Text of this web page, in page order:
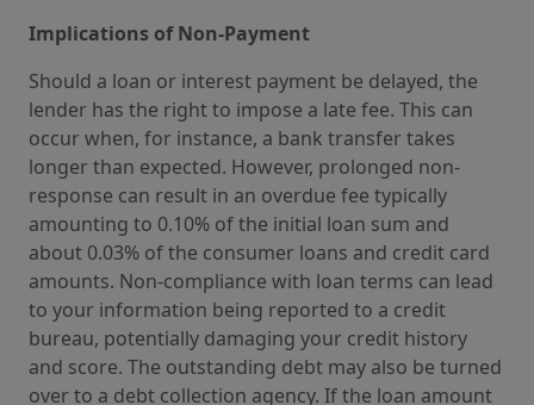
Implications of Non-Payment
Should a loan or interest payment be delayed, the
lender has the right to impose a late fee. This can
occur when, for instance, a bank transfer takes
longer than expected. However, prolonged non-
response can result in an overdue fee typically
amounting to 0.10% of the initial loan sum and
about 0.03% of the consumer loans and credit card
amounts. Non-compliance with loan terms can lead
to your information being reported to a credit
bureau, potentially damaging your credit history
and score. The outstanding debt may also be turned
over to a debt collection agency. If the loan amount